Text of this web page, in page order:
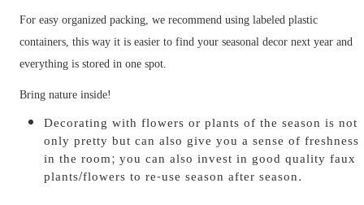
For easy organized packing, we recommend using labeled plastic
containers, this way it is easier to find your seasonal decor next year and
everything is stored in one spot.
Bring nature inside!
Decorating with flowers or plants of the season is not
only pretty but can also give you a sense of freshness
in the room; you can also invest in good quality faux
plants/flowers to re-use season after season.